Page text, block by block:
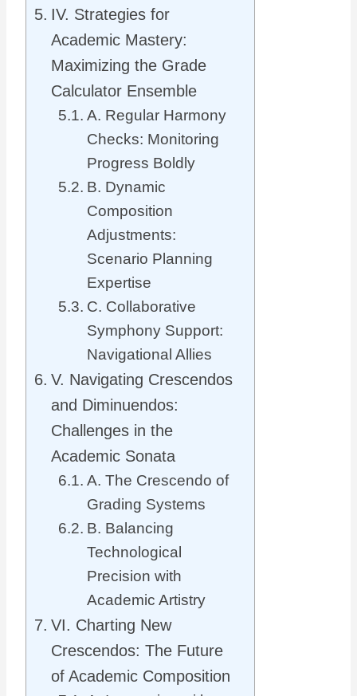
IV. Strategies for
Academic Mastery:
Maximizing the Grade
Calculator Ensemble
A. Regular Harmony
Checks: Monitoring
Progress Boldly
B. Dynamic
Composition
Adjustments:
Scenario Planning
Expertise
C. Collaborative
Symphony Support:
Navigational Allies
V. Navigating Crescendos
and Diminuendos:
Challenges in the
Academic Sonata
A. The Crescendo of
Grading Systems
B. Balancing
Technological
Precision with
Academic Artistry
VI. Charting New
Crescendos: The Future
of Academic Composition